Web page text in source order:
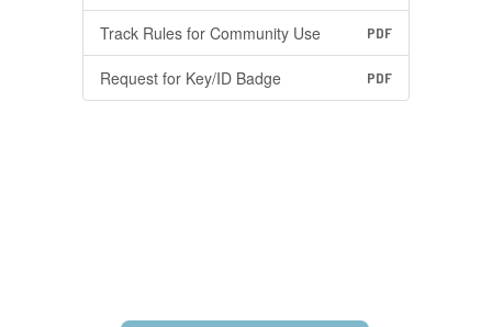
Track Rules for Community Use PDF
Request for Key/ID Badge PDF